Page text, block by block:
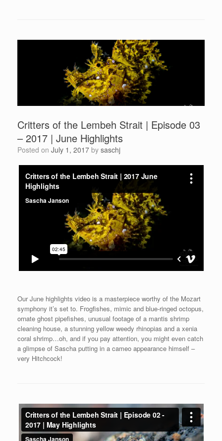
Critters of the Lembeh Strait | Episode 03
– 2017 | June Highlights
Posted on July 1, 2017 by saschj
Our June highlights video is a masterpiece worthy of the Mozart
symphony it’s set to. Frogfishes, mimic and blue-ringed octopus,
ornate ghost pipefishes, unusual footage of a mantis shrimp
cleaning house, a stunning yellow weedy rhinopias and a xenia
coral shrimp…oh, and if you pay attention, you might even catch
a glimpse of Sascha putting in a cameo appearance himself –
very Hitchcock!